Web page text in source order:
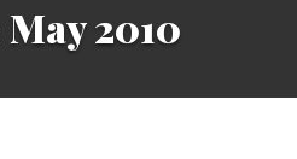
May 2010